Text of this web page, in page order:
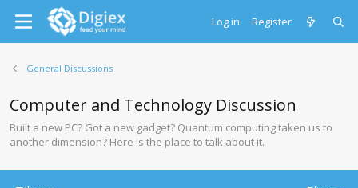
Log in Register
General Discussions
Computer and Technology Discussion
Built a new PC? Got a new gadget? Quantum computing taken us to
another dimension? Here is the place to talk about it.